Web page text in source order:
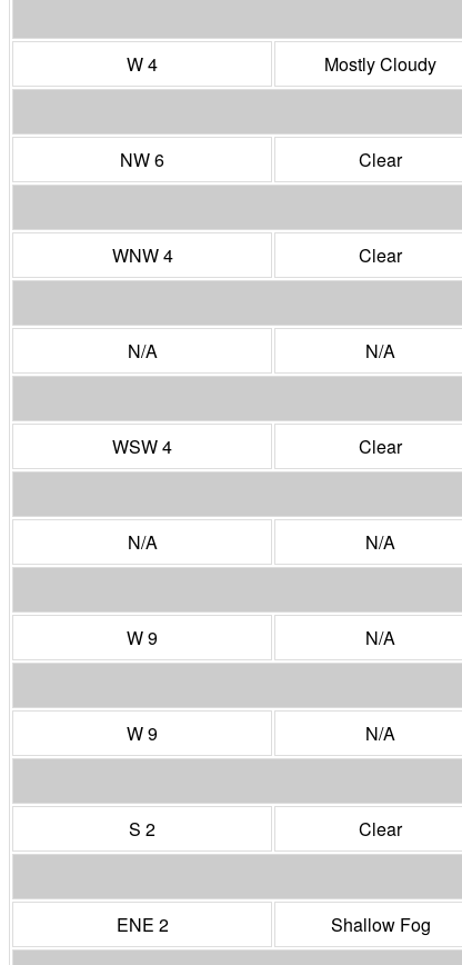
W 4
Mostly Cloudy
NW 6
Clear
WNW 4
Clear
N/A
N/A
WSW 4
Clear
N/A
N/A
W 9
N/A
W 9
N/A
S 2
Clear
ENE 2
Shallow Fog